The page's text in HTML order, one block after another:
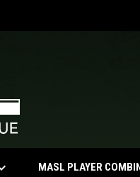
MASL PLAYER